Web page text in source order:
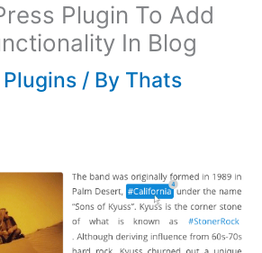
Plugin To Add
In Blog
/ By Thats